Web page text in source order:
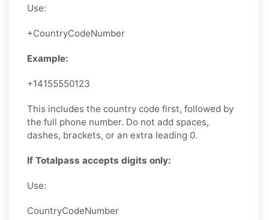
Use:
+CountryCodeNumber
Example:
+14155550123
This includes the country code first, followed by
the full phone number. Do not add spaces,
dashes, brackets, or an extra leading 0.
If Totalpass accepts digits only:
Use:
CountryCodeNumber